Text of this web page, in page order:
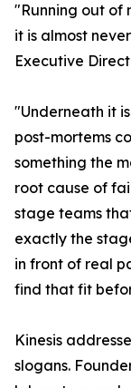
"Running out of
it is almost
Executive
"Underneath it
post-mortems
something the
root cause of
stage teams
exactly the
in front of real
find that fit
Kinesis
slogans.